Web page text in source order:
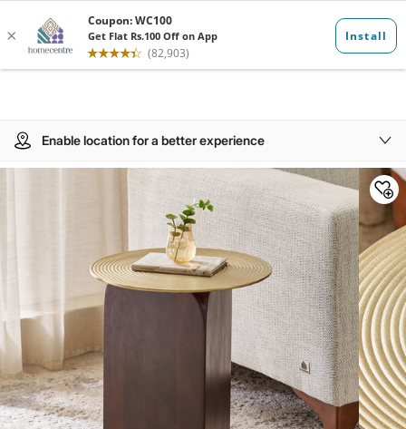
Enable location for a better experience